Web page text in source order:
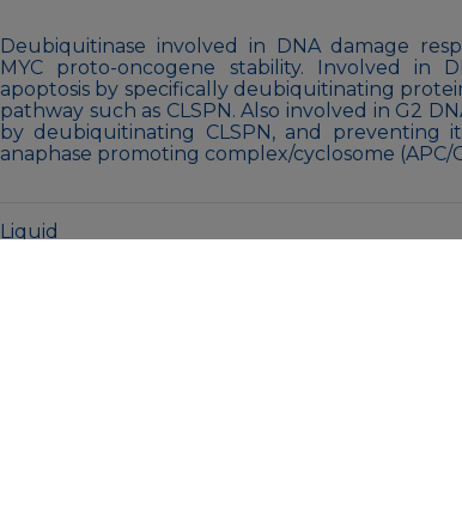
Deubiquitinase involved in DNA damage
MYC proto-oncogene stability. Involved in
apoptosis by specifically deubiquitinating
pathway such as CLSPN. Also involved in G2
by deubiquitinating CLSPN, and preventing
anaphase promoting complex/cyclosome (APC/
Liquid